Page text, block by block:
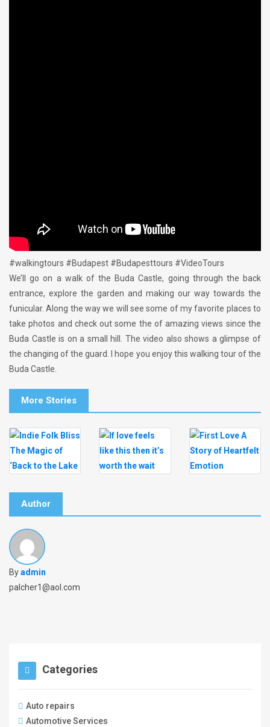
#walkingtours #Budapest #Budapesttours #VideoTours
We’ll go on a walk of the Buda Castle, going through the back
entrance, explore the garden and making our way towards the
funicular. Along the way we will see some of my favorite places to
take photos and check out some the of amazing views since the
Buda Castle is on a small hill. The video also shows a glimpse of
the changing of the guard. I hope you enjoy this walking tour of the
Buda Castle.
More Stories
Author
Byadmin
palcher1@aol.com
Categories
Auto repairs
Automotive Services